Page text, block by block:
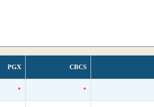
PGX CBCS
* *